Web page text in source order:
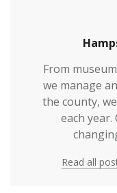
From
we manage
the county,
each
Read all